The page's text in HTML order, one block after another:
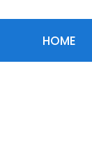
HOME